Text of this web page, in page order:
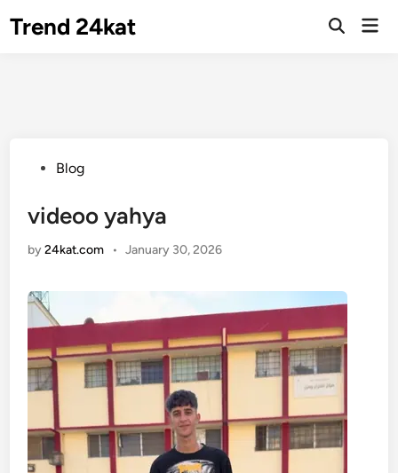
Trend 24kat
Open
PostedBlog
videoo yahya
by24kat.com • January 30, 2026